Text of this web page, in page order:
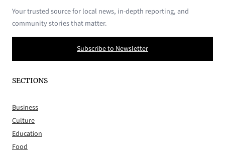
Your trusted source for local news, in-depth reporting, and
community stories that matter.
Subscribe to Newsletter
SECTIONS
Business
Culture
Education
Food